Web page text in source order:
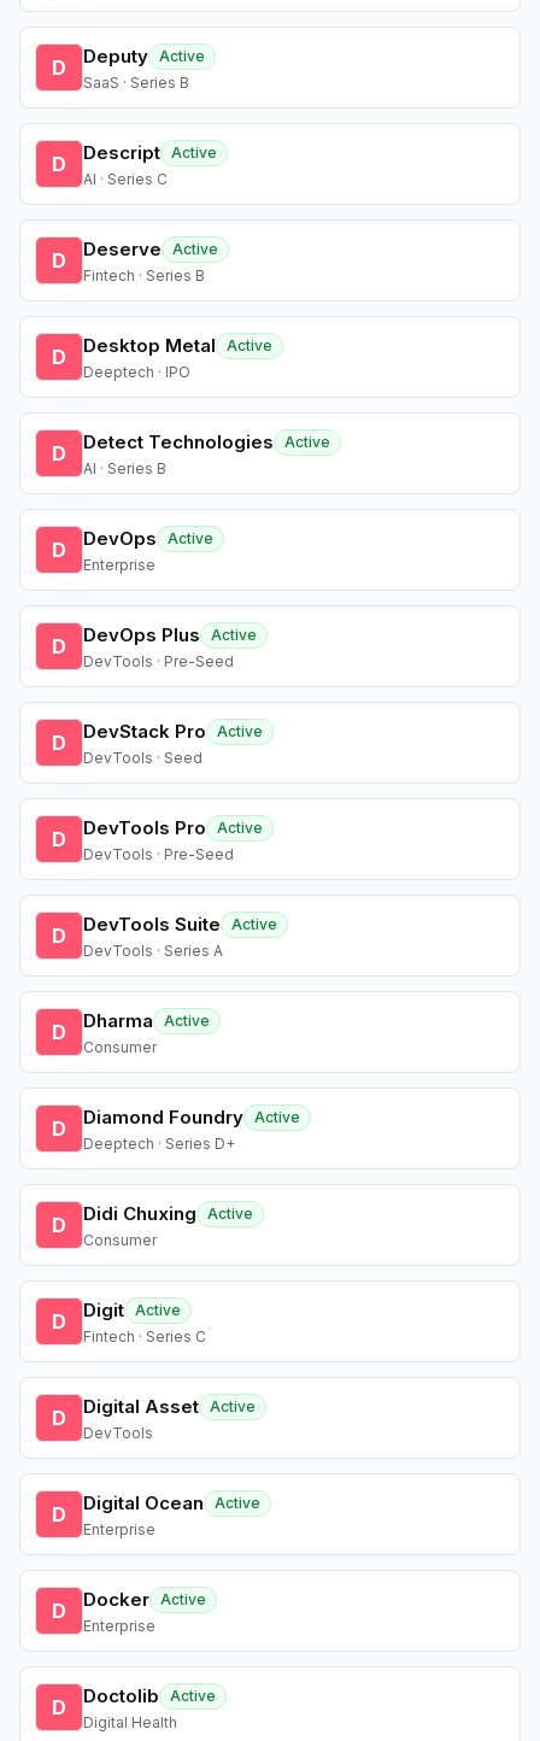
D Deputy Active
SaaS · Series B
D Descript Active
AI · Series C
D Deserve
Active
Fintech · Series B
D Desktop Metal
Active
Deeptech · IPO
D Detect Technologies
Active
AI · Series B
D DevOps
Active
Enterprise
D DevOps Plus
Active
DevTools · Pre-Seed
D DevStack Pro
Active
DevTools · Seed
D DevTools Pro
Active
DevTools · Pre-Seed
D DevTools Suite
Active
DevTools · Series A
D Dharma
Active
Consumer
D Diamond Foundry Active
Deeptech · Series D+
D Didi Chuxing
Active
Consumer
D Digit Active
Fintech · Series C
D Digital Asset Active
DevTools
D Digital Ocean
Active
Enterprise
D Docker Active
Enterprise
D Doctolib
Active
Digital Health